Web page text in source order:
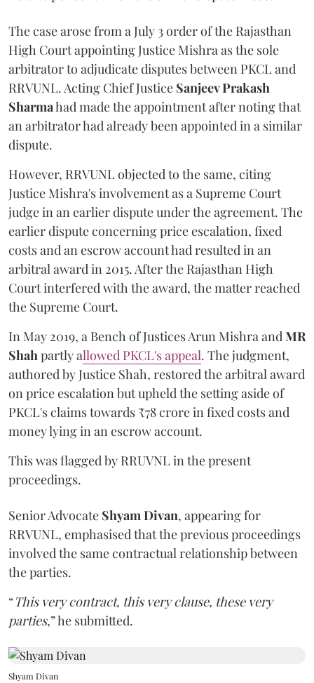
The case arose from a July 3 order of the Rajasthan
High Court appointing Justice Mishra as the sole
arbitrator to adjudicate disputes between PKCL and
RRVUNL. Acting Chief Justice Sanjeev Prakash
Sharmahad made the appointment after noting that
an arbitrator had already been appointed in a similar
dispute.
However, RRVUNL objected to the same, citing
Justice Mishra's involvement as a Supreme Court
judge in an earlier dispute under the agreement. The
earlier dispute concerning price escalation, fixed
costs and an escrow account had resulted in an
arbitral award in 2015. After the Rajasthan High
Court interfered with the award, the matter reached
the Supreme Court.
In May 2019, a Bench of Justices Arun MishraandMR
Shahpartly allowed PKCL's appeal. The judgment,
authored by Justice Shah, restored the arbitral award
on price escalation but upheld the setting aside of
PKCL's claims towards ₹78 crore in fixed costs and
money lying in an escrow account.
This was flagged by RRUVNL in the present
proceedings.
Senior Advocate Shyam Divan, appearing for
RRVUNL, emphasised that the previous proceedings
involved the same contractual relationship between
the parties.
“This very contract, this very clause, these very
parties,” he submitted.
Shyam Divan